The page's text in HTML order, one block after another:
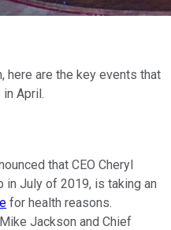
here are the key events that
April.
that CEO Cheryl
in July of 2019, is taking an
for health reasons.
Jackson and Chief